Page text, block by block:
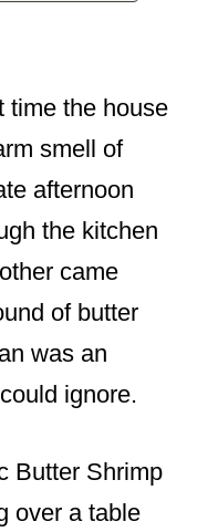
time the house
smell of
afternoon
the kitchen
came
of butter
was an
ignore.
Butter Shrimp
over a table